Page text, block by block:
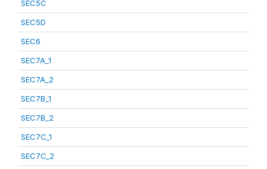
SEC5C
SEC5D
SEC6
SEC7A_1
SEC7A_2
SEC7B_1
SEC7B_2
SEC7C_1
SEC7C_2